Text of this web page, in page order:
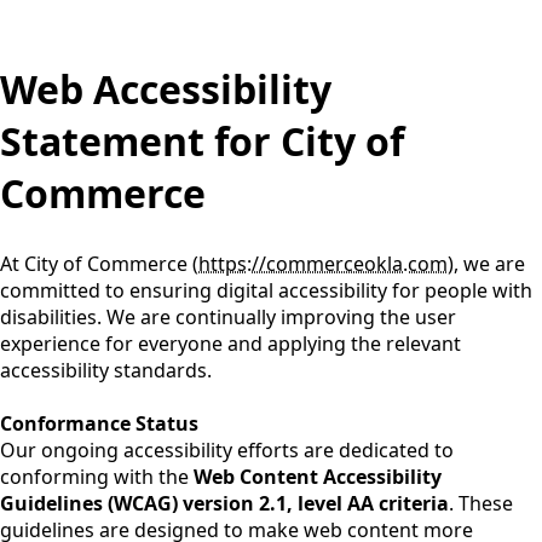
Web Accessibility
Statement for City of
Commerce
At City of Commerce (https://commerceokla.com), we are
committed to ensuring digital accessibility for people with
disabilities. We are continually improving the user
experience for everyone and applying the relevant
accessibility standards.
Conformance Status
Our ongoing accessibility efforts are dedicated to
conforming with theWeb Content Accessibility
Guidelines (WCAG) version 2.1, level AA criteria. These
guidelines are designed to make web content more